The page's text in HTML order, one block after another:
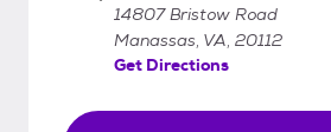
14807 Bristow Road
Manassas, VA, 20112
Get Directions